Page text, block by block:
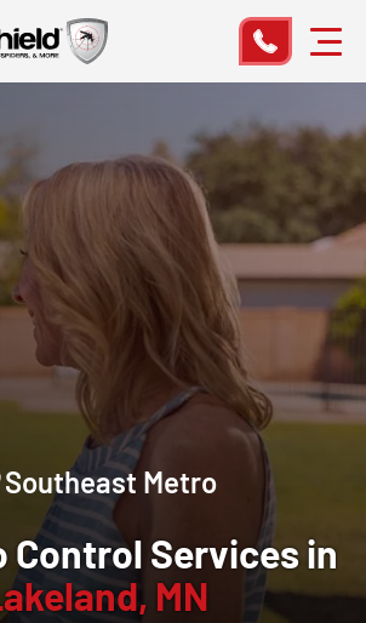
Southeast Metro
Control Services in
MN